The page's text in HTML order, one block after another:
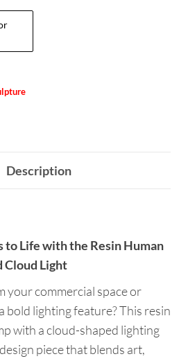
Description
to Life with the Resin Human
Cloud Light
your commercial space or
bold lighting feature? This resin
with a cloud-shaped lighting
piece that blends art,